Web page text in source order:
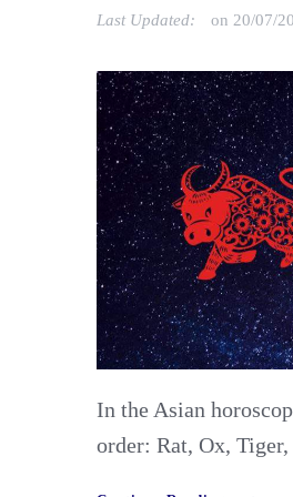
Last Updated: on 20/07/
In the Asian
order: Rat, Ox,